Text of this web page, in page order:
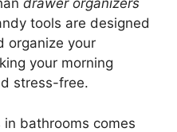
drawer organizers
tools are designed
organize your
your morning
stress-free.
bathrooms comes